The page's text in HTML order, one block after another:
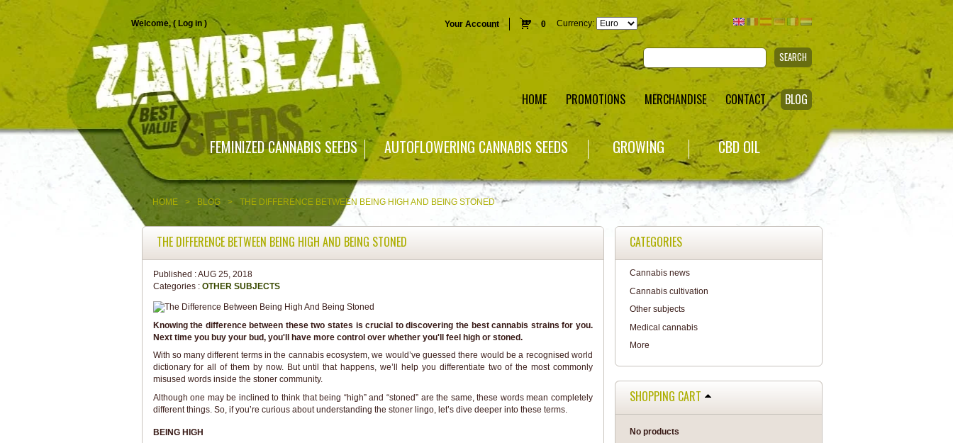
Welcome, ( Log in) Your Account 0 Currency:
SEARCH
HOME PROMOTIONS MERCHANDISE CONTACT BLOG
FEMINIZED CANNABIS SEEDS AUTOFLOWERING CANNABIS SEEDS GROWING CBD OIL
HOME > BLOG > THE DIFFERENCE BETWEEN BEING HIGH AND BEING STONED
THE DIFFERENCE BETWEEN BEING HIGH AND BEING STONED
Published :AUG 25, 2018
Categories : OTHER SUBJECTS
Knowing the difference between these two states is crucial to discovering the best cannabis strains for you.
Next time you buy your bud, you'll have more control over whether you'll feel high or stoned.
With so many different terms in the cannabis ecosystem, we would’ve guessed there would be a recognised world
dictionary for all of them by now. But until that happens, we’ll help you differentiate two of the most commonly
misused words inside the stoner community.
Although one may be inclined to think that being “high” and “stoned” are the same, these words mean completely
different things. So, if you’re curious about understanding the stoner lingo, let’s dive deeper into these terms.
BEING HIGH
CATEGORIES
Cannabis news
Cannabis cultivation
Other subjects
Medical cannabis
More
SHOPPING CART
No products